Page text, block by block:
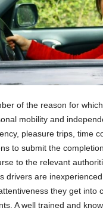
of the reason for
mobility and
pleasure trips, time
to submit the
to the relevant
drivers are
they get into
A well trained and